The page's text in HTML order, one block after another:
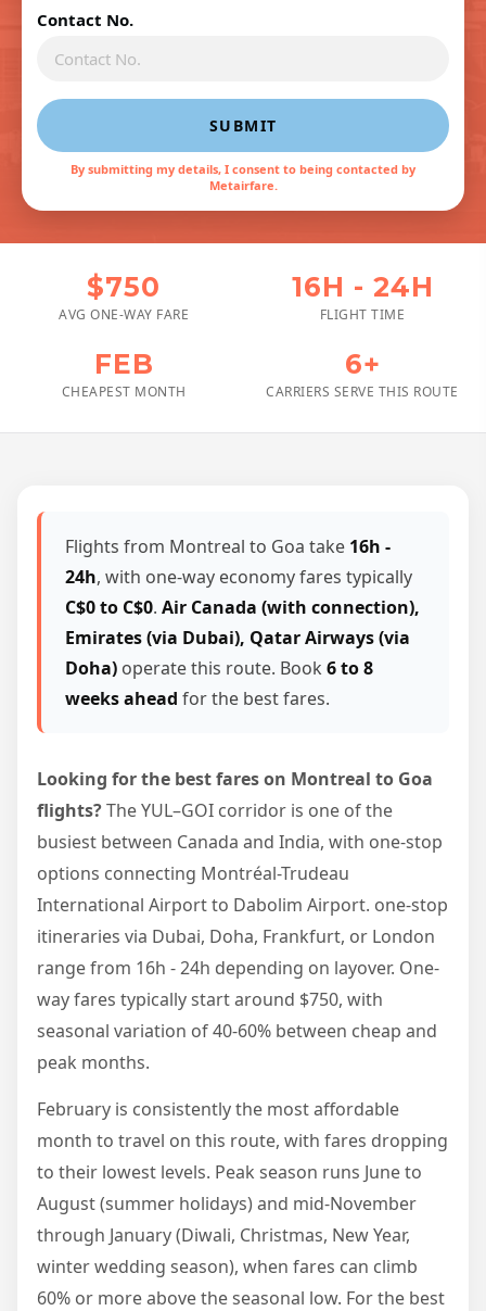
Contact No.
SUBMIT
By submitting my details, I consent to being contacted by
Metairfare.
$750
AVG ONE-WAY FARE
16H - 24H
FLIGHT TIME
FEB
CHEAPEST MONTH
6+
CARRIERS SERVE THIS ROUTE
Flights from Montreal to Goa take 16h -
24h, with one-way economy fares typically
C$0 to C$0. Air Canada (with connection),
Emirates (via Dubai), Qatar Airways (via
Doha) operate this route. Book 6 to 8
weeks ahead for the best fares.
Looking for the best fares on Montreal to Goa
flights?The YUL–GOI corridor is one of the
busiest between Canada and India, with one-stop
options connecting Montréal-Trudeau
International Airport to Dabolim Airport. one-stop
itineraries via Dubai, Doha, Frankfurt, or London
range from 16h - 24h depending on layover. One-
way fares typically start around $750, with
seasonal variation of 40-60% between cheap and
peak months.
February is consistently the most affordable
month to travel on this route, with fares dropping
to their lowest levels. Peak season runs June to
August (summer holidays) and mid-November
through January (Diwali, Christmas, New Year,
winter wedding season), when fares can climb
60% or more above the seasonal low. For the best